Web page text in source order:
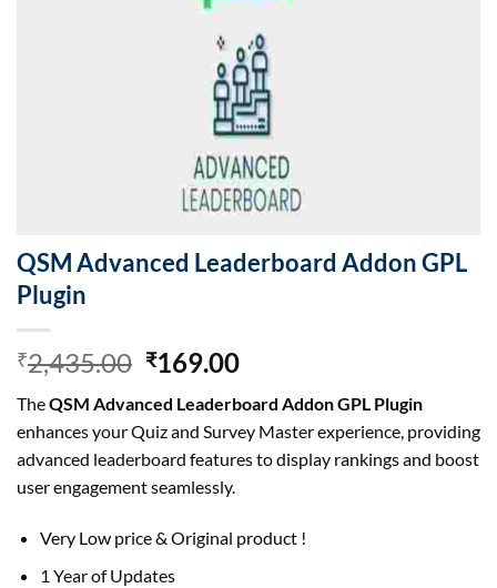
QSM Advanced Leaderboard Addon GPL
Plugin
₹2,435.00 Original
was:
₹2,435.00.
₹169.00Current
is:
₹169.00.
TheQSM Advanced Leaderboard Addon GPL Plugin
enhances your Quiz and Survey Master experience, providing
advanced leaderboard features to display rankings and boost
user engagement seamlessly.
Very Low price & Original product !
1 Year of Updates